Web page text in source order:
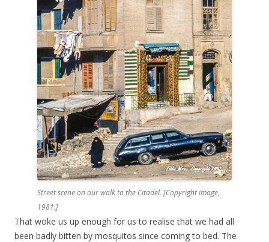
Street scene on our walk to the Citadel. [Copyright image,
1981.]
That woke us up enough for us to realise that we had all
been badly bitten by mosquitos since coming to bed. The